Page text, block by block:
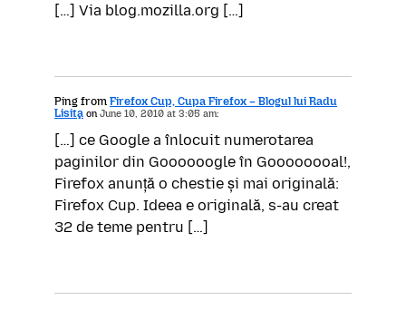
[…] Via blog.mozilla.org […]
Ping from Firefox Cup, Cupa Firefox – Blogul lui Radu
Lisiţa onJune 10, 2010 at 3:05 am:
[…] ce Google a înlocuit numerotarea
paginilor din Goooooogle în Goooooooal!,
Firefox anunță o chestie și mai originală:
Firefox Cup. Ideea e originală, s-au creat
32 de teme pentru […]